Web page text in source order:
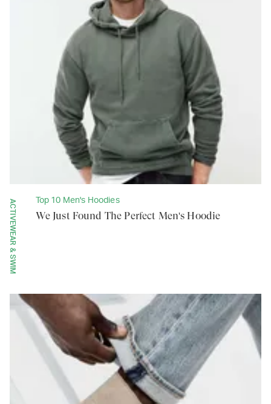
ACTIVEWEAR & SWIM Top 10 Men's Hoodies
We Just Found The Perfect Men's Hoodie